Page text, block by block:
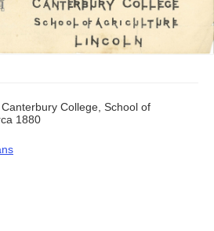
College, School of
1880